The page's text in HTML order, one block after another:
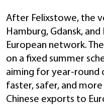
After Felixstowe, the
Hamburg, Gdansk,
European network.
on a fixed summer
aiming for year-round
faster, safer, and
Chinese exports to